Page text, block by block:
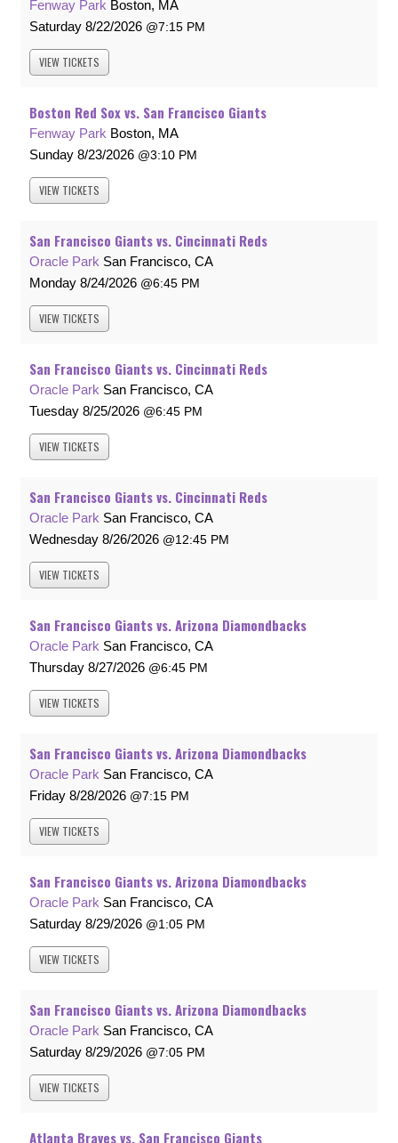
Fenway Park Boston, MA
Saturday 8/22/2026 7:15 PM
VIEW TICKETS
Boston Red Sox vs. San Francisco Giants
Fenway Park Boston, MA
Sunday 8/23/2026 3:10 PM
VIEW TICKETS
San Francisco Giants vs. Cincinnati Reds
Oracle Park San Francisco, CA
Monday 8/24/2026 6:45 PM
VIEW TICKETS
San Francisco Giants vs. Cincinnati Reds
Oracle Park San Francisco, CA
Tuesday 8/25/2026 6:45 PM
VIEW TICKETS
San Francisco Giants vs. Cincinnati Reds
Oracle Park San Francisco, CA
Wednesday 8/26/2026 12:45 PM
VIEW TICKETS
San Francisco Giants vs. Arizona Diamondbacks
Oracle Park San Francisco, CA
Thursday 8/27/2026 6:45 PM
VIEW TICKETS
San Francisco Giants vs. Arizona Diamondbacks
Oracle Park San Francisco, CA
Friday 8/28/2026 7:15 PM
VIEW TICKETS
San Francisco Giants vs. Arizona Diamondbacks
Oracle Park San Francisco, CA
Saturday 8/29/2026 1:05 PM
VIEW TICKETS
San Francisco Giants vs. Arizona Diamondbacks
Oracle Park San Francisco, CA
Saturday 8/29/2026 7:05 PM
VIEW TICKETS
Atlanta Braves vs. San Francisco Giants